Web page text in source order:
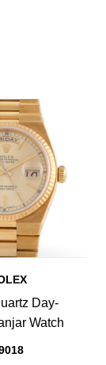
Day-
Watch